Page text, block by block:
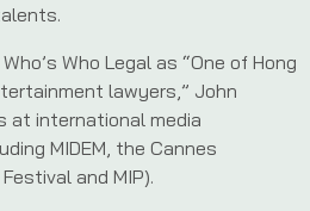
Who Legal as “One of Hong
lawyers,” John
at international media
MIDEM, the Cannes
and MIP).